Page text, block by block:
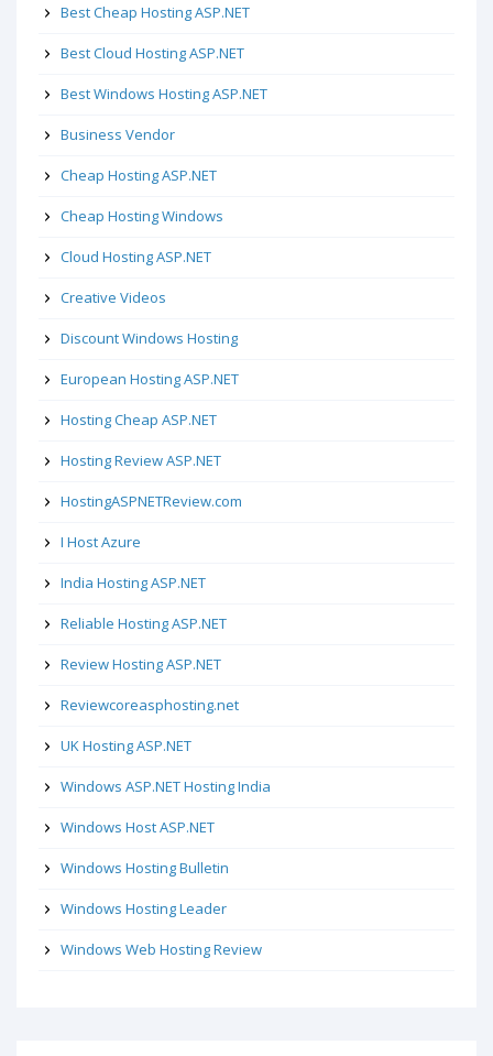
Best Cheap Hosting ASP.NET
Best Cloud Hosting ASP.NET
Best Windows Hosting ASP.NET
Business Vendor
Cheap Hosting ASP.NET
Cheap Hosting Windows
Cloud Hosting ASP.NET
Creative Videos
Discount Windows Hosting
European Hosting ASP.NET
Hosting Cheap ASP.NET
Hosting Review ASP.NET
HostingASPNETReview.com
I Host Azure
India Hosting ASP.NET
Reliable Hosting ASP.NET
Review Hosting ASP.NET
Reviewcoreasphosting.net
UK Hosting ASP.NET
Windows ASP.NET Hosting India
Windows Host ASP.NET
Windows Hosting Bulletin
Windows Hosting Leader
Windows Web Hosting Review